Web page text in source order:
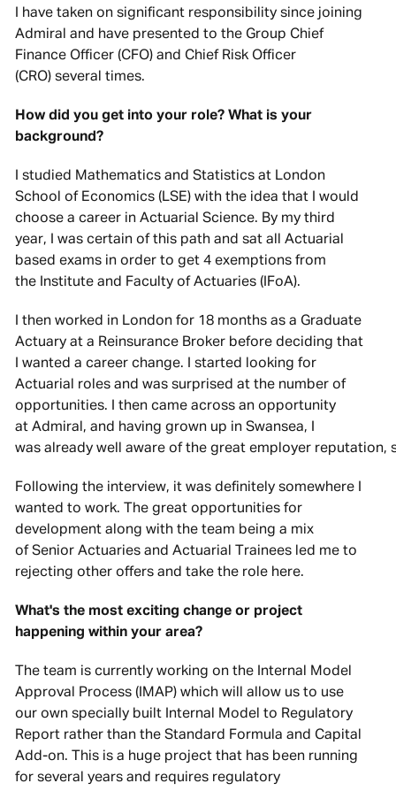
I have taken on significant responsibility since joining
Admiral and have presented to the Group Chief
Finance Officer (CFO) and Chief Risk Officer
(CRO) several times.
How did you get into your role? What is your
background?
I studied Mathematics and Statistics at London
School of Economics (LSE) with the idea that I would
choose a career in Actuarial Science. By my third
year, I was certain of this path and sat all Actuarial
based exams in order to get 4 exemptions from
the Institute and Faculty of Actuaries (IFoA).
I then worked in London for 18 months as a Graduate
Actuary at a Reinsurance Broker before deciding that
I wanted a career change. I started looking for
Actuarial roles and was surprised at the number of
opportunities. I then came across an opportunity
at Admiral, and having grown up in Swansea, I
was already well aware of the great employer reputation,
Following the interview, it was definitely somewhere I
wanted to work. The great opportunities for
development along with the team being a mix
of Senior Actuaries and Actuarial Trainees led me to
rejecting other offers and take the role here.
What's the most exciting change or project
happening within your area?
The team is currently working on the Internal Model
Approval Process (IMAP) which will allow us to use
our own specially built Internal Model to Regulatory
Report rather than the Standard Formula and Capital
Add-on. This is a huge project that has been running
for several years and requires regulatory